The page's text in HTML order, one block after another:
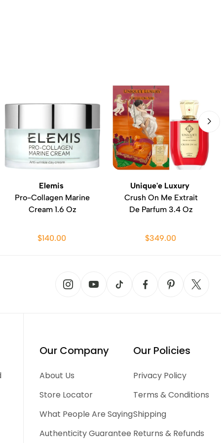
Elemis
Pro-Collagen Marine
Cream 1.6 Oz
$140.00
Unique'e Luxury
Crush On Me Extrait
De Parfum 3.4 Oz
$349.00
Our Company
About Us
Store Locator
What People Are Saying
Authenticity Guarantee
Our Policies
Privacy Policy
Terms & Conditions
Shipping
Returns & Refunds